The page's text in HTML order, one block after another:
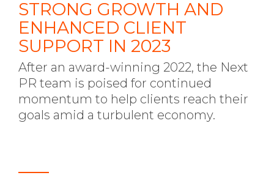
STRONG GROWTH AND
ENHANCED CLIENT
SUPPORT IN 2023
After an award-winning 2022, the Next
PR team is poised for continued
momentum to help clients reach their
goals amid a turbulent economy.